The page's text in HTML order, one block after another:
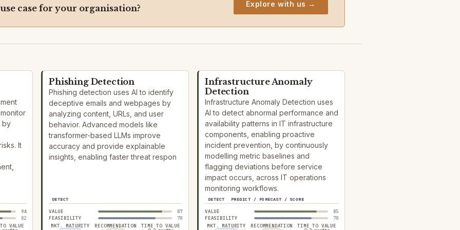
case for your organisation? Explore with us →
by
It
94
82
VALUE
Phishing Detection
Phishing detection uses AI to identify
deceptive emails and webpages by
analyzing content, URLs, and user
behavior. Advanced models like
transformer-based LLMs improve
accuracy and provide explainable
insights, enabling faster threat respon
DETECT
VALUE
87
FEASIBILITY
78
MKT. MATURITY
RECOMMENDATION
TIME TO VALUE
Infrastructure Anomaly
Detection
Infrastructure Anomaly Detection uses
AI to detect abnormal performance and
availability patterns in IT infrastructure
components, enabling proactive
incident prevention, by continuously
modelling metric baselines and
flagging deviations before service
impact occurs, across IT operations
monitoring workflows.
DETECT PREDICT / FORECAST / SCORE
VALUE
85
FEASIBILITY
78
MKT. MATURITY
RECOMMENDATION
TIME TO VALUE